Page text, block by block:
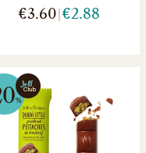
€3.60 €2.88